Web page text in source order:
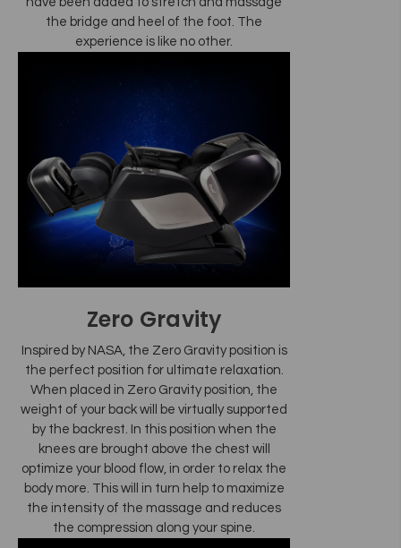
the bridge and heel of the foot. The
experience is like no other.
Zero Gravity
Inspired by NASA, the Zero Gravity position is
the perfect position for ultimate relaxation.
When placed in Zero Gravity position, the
weight of your back will be virtually supported
by the backrest. In this position when the
knees are brought above the chest will
optimize your blood flow, in order to relax the
body more. This will in turn help to maximize
the intensity of the massage and reduces
the compression along your spine.